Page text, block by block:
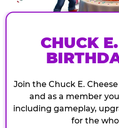
CHUCK
Join the Chuck E.
and as a member
including gameplay,
for the